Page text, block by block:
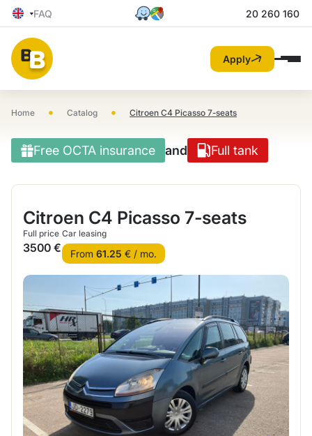
FAQ 20 260 160
Apply
Home • Catalog • Citroen C4 Picasso 7-seats
Free OCTA insurance and Full tank
Citroen C4 Picasso 7-seats
Full price
3500 €
Car leasing
From 61.25 € / mo.